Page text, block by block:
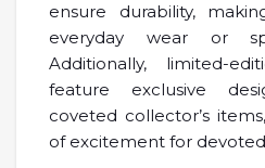
ensure durability,
everyday wear or
Additionally, limited-
feature exclusive
coveted collector’s
of excitement for